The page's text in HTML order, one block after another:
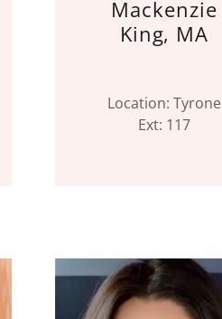
Mackenzie
King, MA
Location: Tyrone
Ext: 117